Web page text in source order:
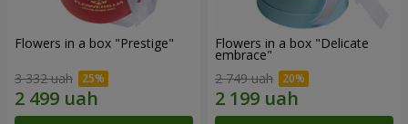
Flowers in a box "Prestige"
3 332 uah
Flowers in a box "Delicate
embrace"
2 749 uah